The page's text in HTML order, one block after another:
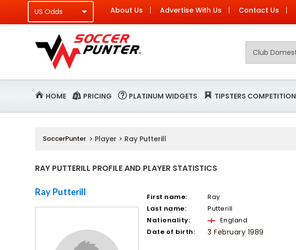
About Us Advertise With Us Contact Us
HOME PRICING PLATINUM WIDGETS TIPSTERS COMPETITION
SoccerPunter > Player > Ray Putterill
RAY PUTTERILL PROFILE AND PLAYER STATISTICS
Ray Putterill First name:
Ray
Last name:
Putterill
Nationality:
England
Date of birth:
3 February 1989